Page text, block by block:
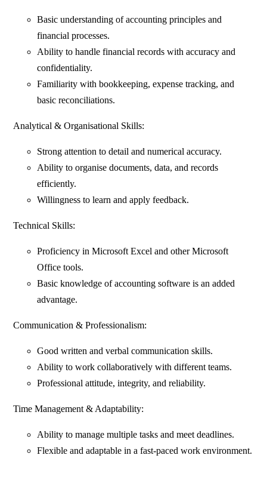
Basic understanding of accounting principles and
financial processes.
Ability to handle financial records with accuracy and
confidentiality.
Familiarity with bookkeeping, expense tracking, and
basic reconciliations.
Analytical & Organisational Skills:
Strong attention to detail and numerical accuracy.
Ability to organise documents, data, and records
efficiently.
Willingness to learn and apply feedback.
Technical Skills:
Proficiency in Microsoft Excel and other Microsoft
Office tools.
Basic knowledge of accounting software is an added
advantage.
Communication & Professionalism:
Good written and verbal communication skills.
Ability to work collaboratively with different teams.
Professional attitude, integrity, and reliability.
Time Management & Adaptability:
Ability to manage multiple tasks and meet deadlines.
Flexible and adaptable in a fast-paced work environment.